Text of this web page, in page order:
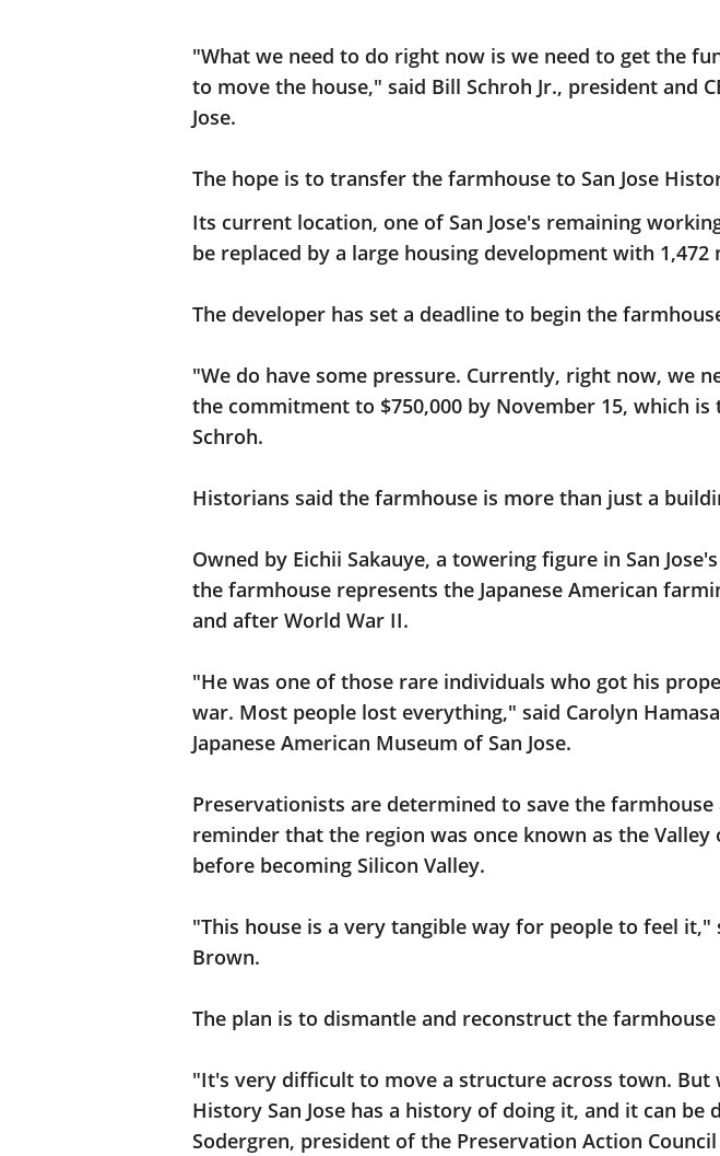
"What we need to do right now is we need to get the
to move the house," said Bill Schroh Jr., president and
Jose.
The hope is to transfer the farmhouse to San Jose
Its current location, one of San Jose's remaining
be replaced by a large housing development with 1,472
The developer has set a deadline to begin the
"We do have some pressure. Currently, right now, we
the commitment to $750,000 by November 15, which is
Schroh.
Historians said the farmhouse is more than just a
Owned by Eichii Sakauye, a towering figure in San
the farmhouse represents the Japanese American
and after World War II.
"He was one of those rare individuals who got his
war. Most people lost everything," said Carolyn
Japanese American Museum of San Jose.
Preservationists are determined to save the farmhouse
reminder that the region was once known as the
before becoming Silicon Valley.
"This house is a very tangible way for people to feel it,"
Brown.
The plan is to dismantle and reconstruct the
"It's very difficult to move a structure across town. But
History San Jose has a history of doing it, and it can be
Sodergren, president of the Preservation Action Council